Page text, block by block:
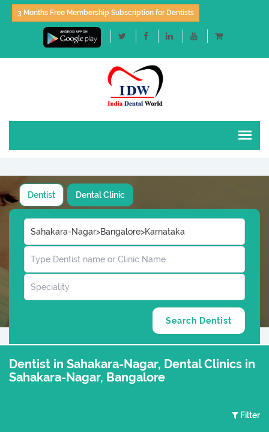
3 Months Free Membership Subscription for Dentists
Dentist Dental Clinic
Dentist in Sahakara-Nagar, Dental Clinics in
Sahakara-Nagar, Bangalore
Filter